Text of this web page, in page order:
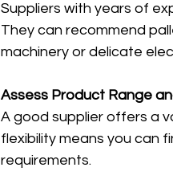
Suppliers with years of
They can recommend
machinery or delicate
Assess Product Range
A good supplier offers a
flexibility means you can
requirements.